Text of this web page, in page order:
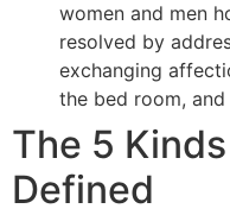
women and men
resolved by
exchanging
the bed room,
The 5
Defined